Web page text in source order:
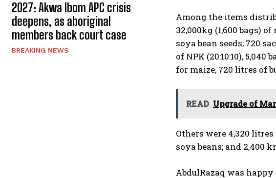
2027: Akwa Ibom APC crisis
deepens, as aboriginal
members back court case
BREAKING NEWS
Among the items
32,000kg (1,600 bags)
soya bean seeds; 720
of NPK (20:10:10),
for maize, 720 litres of
READ Upgrade of
Others were 4,320
soya beans; and 2,400
AbdulRazaq was